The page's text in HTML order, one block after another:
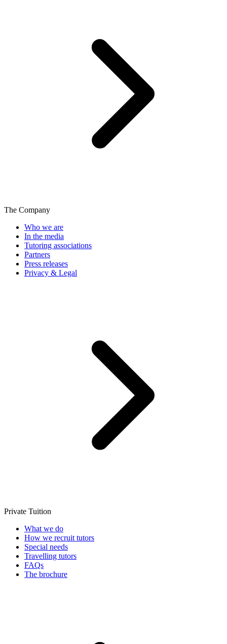
The Company
Who we are
In the media
Tutoring associations
Partners
Press releases
Privacy & Legal
Private Tuition
What we do
How we recruit tutors
Special needs
Travelling tutors
FAQs
The brochure